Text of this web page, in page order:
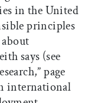
in the United
principles
says (see
page
international